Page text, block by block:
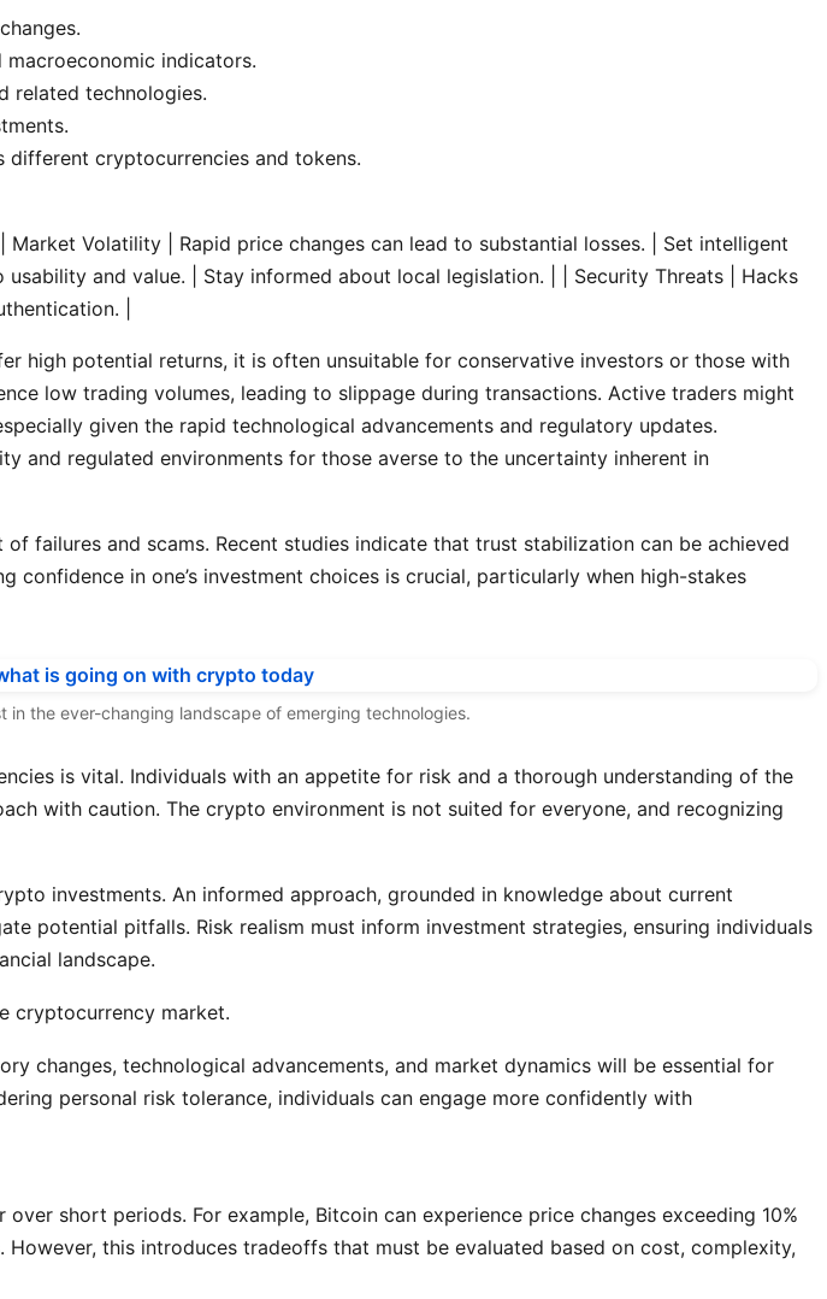
indicators.
related technologies.
different cryptocurrencies and tokens.
| Market Volatility | Rapid price changes can lead to substantial losses. | Set intelligent
and value. | Stay informed about local legislation. |
| Security Threats | Hacks
|
high potential returns, it is often unsuitable for conservative investors or those with
low trading volumes, leading to slippage during transactions. Active traders might
given the rapid technological advancements and regulatory updates.
and regulated environments for those averse to the uncertainty inherent in
failures and scams. Recent studies indicate that trust stabilization can be achieved
in one’s investment choices is crucial, particularly when high-stakes
the ever-changing landscape of emerging technologies.
is vital. Individuals with an appetite for risk and a thorough understanding of the
with caution. The crypto environment is not suited for everyone, and recognizing
investments. An informed approach, grounded in knowledge about current
potential pitfalls. Risk realism must inform investment strategies, ensuring individuals
landscape.
cryptocurrency market.
changes, technological advancements, and market dynamics will be essential for
personal risk tolerance, individuals can engage more confidently with
short periods. For example, Bitcoin can experience price changes exceeding 10%
this introduces tradeoffs that must be evaluated based on cost, complexity,